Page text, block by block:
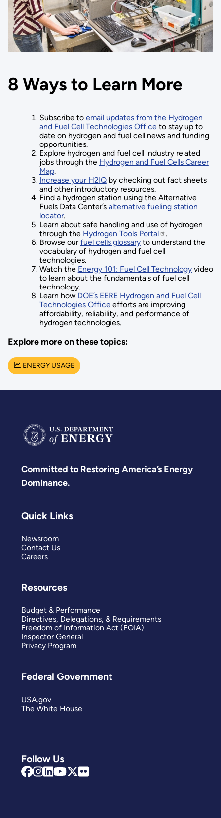
8 Ways to Learn More
Subscribe to email updates from the Hydrogen
and Fuel Cell Technologies Office to stay up to
date on hydrogen and fuel cell news and funding
opportunities.
Explore hydrogen and fuel cell industry related
jobs through the Hydrogen and Fuel Cells Career
Map.
Increase your H2IQby checking out fact sheets
and other introductory resources.
Find a hydrogen station using the Alternative
Fuels Data Center’s alternative fueling station
locator.
Learn about safe handling and use of hydrogen
through the Hydrogen Tools Portal
.
Browse ourfuel cells glossaryto understand the
vocabulary of hydrogen and fuel cell
technologies.
Watch the Energy 101: Fuel Cell Technologyvideo
to learn about the fundamentals of fuel cell
technology.
Learn how DOE’s EERE Hydrogen and Fuel Cell
Technologies Office efforts are improving
affordability, reliability, and performance of
hydrogen technologies.
Explore more on these topics:
ENERGY USAGE
Committed to Restoring America’s Energy
Dominance.
Follow Us
Quick Links
Newsroom
Contact Us
Careers
Resources
Budget & Performance
Directives, Delegations, & Requirements
Freedom of Information Act (FOIA)
Inspector General
Privacy Program
Federal Government
USA.gov
The White House